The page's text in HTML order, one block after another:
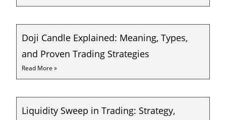
Doji Candle Explained: Meaning, Types,
and Proven Trading Strategies
Read More »
Liquidity Sweep in Trading: Strategy,